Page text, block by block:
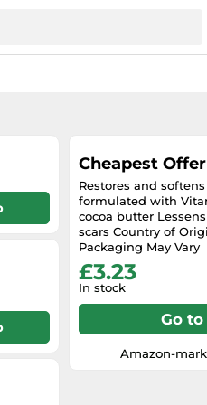
Cheapest Offer
Restores and
formulated with
cocoa butter
scars Country of
Packaging May Vary
£3.23
In stock
Go
Amazon-